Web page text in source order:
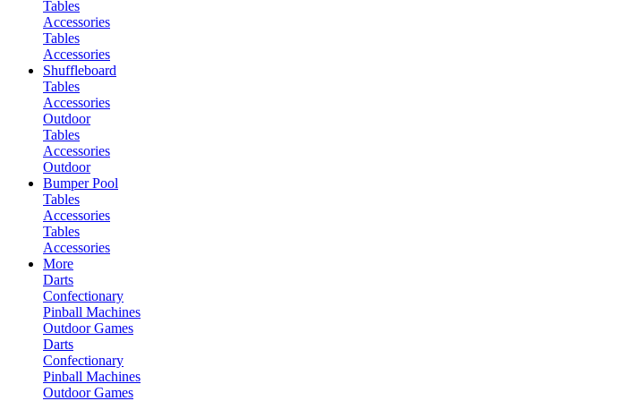
Tables
Accessories
Tables
Accessories
Shuffleboard
Tables
Accessories
Outdoor
Tables
Accessories
Outdoor
Bumper Pool
Tables
Accessories
Tables
Accessories
More
Darts
Confectionary
Pinball Machines
Outdoor Games
Darts
Confectionary
Pinball Machines
Outdoor Games